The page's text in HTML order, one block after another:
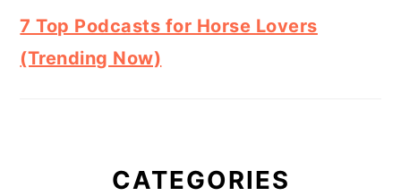
7 Top Podcasts for Horse Lovers
(Trending Now)
CATEGORIES